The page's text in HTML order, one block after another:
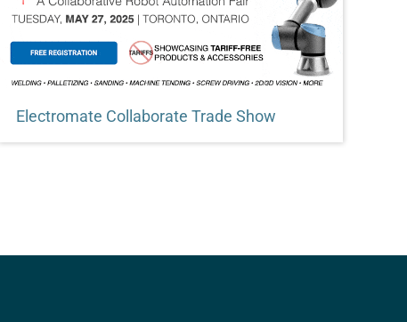
Electromate Collaborate Trade Show